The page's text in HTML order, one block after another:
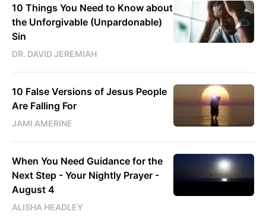
10 Things You Need to Know about
the Unforgivable (Unpardonable)
Sin
DR. DAVID JEREMIAH
10 False Versions of Jesus People
Are Falling For
JAMI AMERINE
When You Need Guidance for the
Next Step - Your Nightly Prayer -
August 4
ALISHA HEADLEY